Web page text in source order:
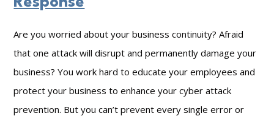
e
P
r
e
C
o
Are you worried about your business continuity? Afraid
that one attack will disrupt and permanently damage your
business? You work hard to educate your employees and
protect your business to enhance your cyber attack
prevention. But you can’t prevent every single error or